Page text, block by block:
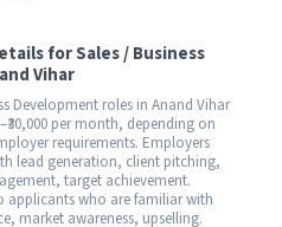
for Sales / Business
Vihar
Development roles in Anand Vihar
per month, depending on
requirements. Employers
lead generation, client pitching,
target achievement.
applicants who are familiar with
market awareness, upselling.